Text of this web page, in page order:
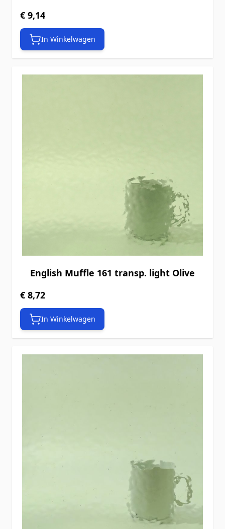
€ 9,14
In Winkelwagen
English Muffle 161 transp. light Olive
€ 8,72
In Winkelwagen